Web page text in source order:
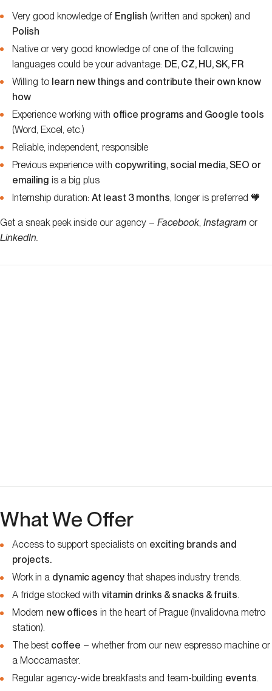
Very good knowledge of English (written and spoken) and
Polish
Native or very good knowledge of one of the following
languages could be your advantage: DE, CZ, HU, SK, FR
Willing to learn new things and contribute their own know
how
Experience working with office programs and Google tools
(Word, Excel, etc.)
Reliable, independent, responsible
Previous experience with copywriting, social media, SEO or
emailing is a big plus
Internship duration: At least 3 months , longer is preferred 🧡
Get a sneak peek inside our agency – Facebook Instagram or
LinkedIn.
What We Offer
Access to support specialists on exciting brands and
projects.
Work in a dynamic agency that shapes industry trends.
A fridge stocked with vitamin drinks & snacks & fruits.
Modern new offices in the heart of Prague (Invalidovna metro
station).
The best coffee – whether from our new espresso machine or
a Moccamaster.
Regular agency-wide breakfasts and team-building events.